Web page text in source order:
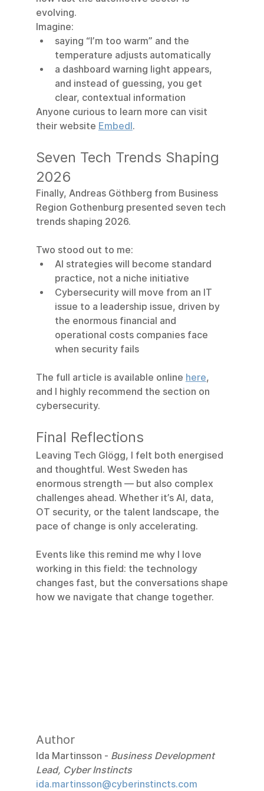
evolving.
Imagine:
saying “I’m too warm” and the
temperature adjusts automatically
a dashboard warning light appears,
and instead of guessing, you get
clear, contextual information
Anyone curious to learn more can visit
their website Embedl .
Seven Tech Trends Shaping
2026
Finally, Andreas Göthberg from Business
Region Gothenburg presented seven tech
trends shaping 2026.
Two stood out to me:
AI strategies will become standard
practice, not a niche initiative
Cybersecurity will move from an IT
issue to a leadership issue, driven by
the enormous financial and
operational costs companies face
when security fails
The full article is available online here,
and I highly recommend the section on
cybersecurity.
Final Reflections
Leaving Tech Glögg, I felt both energised
and thoughtful. West Sweden has
enormous strength — but also complex
challenges ahead. Whether it’s AI, data,
OT security, or the talent landscape, the
pace of change is only accelerating.
Events like this remind me why I love
working in this field: the technology
changes fast, but the conversations shape
how we navigate that change together.
Author
Ida Martinsson - Business Development
Lead, Cyber Instincts
ida.martinsson@cyberinstincts.com